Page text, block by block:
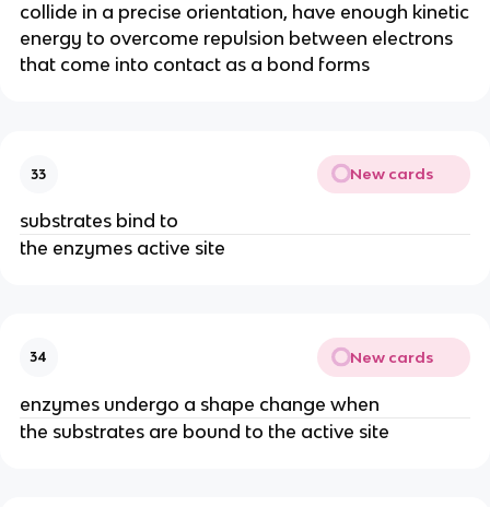
collide in a precise orientation, have enough kinetic
energy to overcome repulsion between electrons
that come into contact as a bond forms
33 New cards
substrates bind to
the enzymes active site
34 New cards
enzymes undergo a shape change when
the substrates are bound to the active site